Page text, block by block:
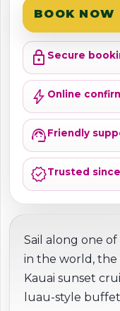
BOOK NOW
lock Secure
bolt Online
support_agentFriendly
verifiedTrusted
Sail along one
in the world, the
Kauai sunset
luau-style